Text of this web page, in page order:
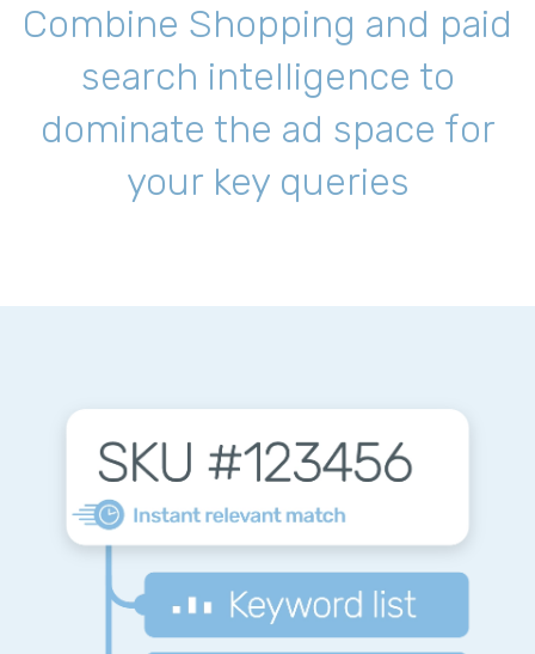
Combine Shopping and paid
search intelligence to
dominate the ad space for
your key queries